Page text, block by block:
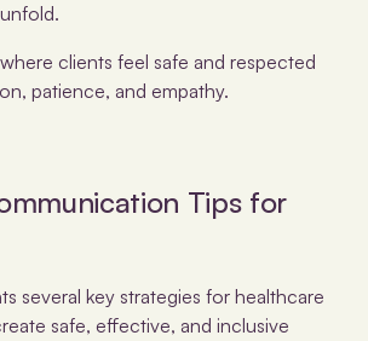
clients feel safe and respected
patience, and empathy.
Tips for
several key strategies for healthcare
safe, effective, and inclusive